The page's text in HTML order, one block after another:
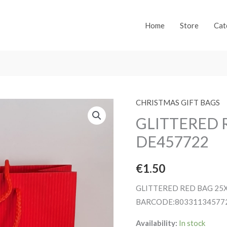
Home Store
CHRISTMAS GIFT BAGS
GLITTERED
DE457722
€1.50
GLITTERED RED BAG
Availability: In stock